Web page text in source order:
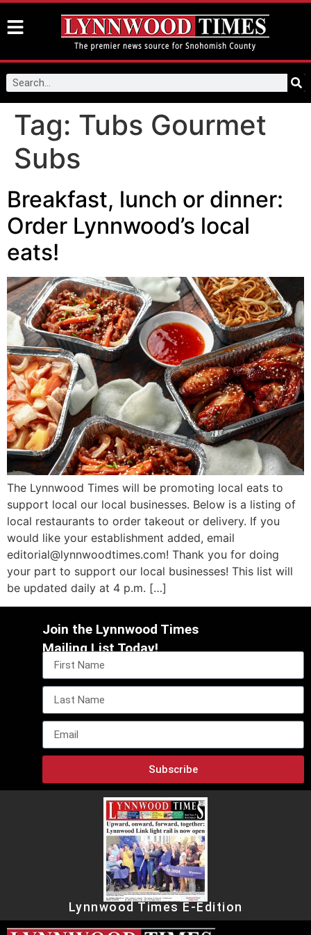
Tag: Tubs Gourmet
Subs
Breakfast, lunch or dinner:
Order Lynnwood’s local
eats!
The Lynnwood Times will be promoting local eats to
support local our local businesses. Below is a listing of
local restaurants to order takeout or delivery. If you
would like your establishment added, email
editorial@lynnwoodtimes.com! Thank you for doing
your part to support our local businesses! This list will
be updated daily at 4 p.m. […]
Join the Lynnwood Times
Mailing List Today!
Subscribe
Lynnwood Times E-Edition